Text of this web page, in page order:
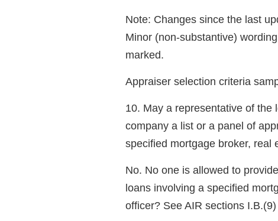
Note: Changes since the last
Minor (non-substantive)
marked.
Appraiser selection criteria
10. May a representative of the
company a list or a panel of
specified mortgage broker, real
No. No one is allowed to
loans involving a specified
officer? See AIR sections I.B.(9)